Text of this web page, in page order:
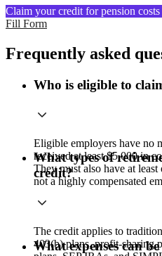
Claim your credit for pension costs
Fill Form
Frequently asked
Who is eligible to
Eligible employers have no
received at least $5,000 in
They must also have at
not a highly compensated
What types of
credit?
The credit applies to
403(b) plans, profit-sharing
What expenses can